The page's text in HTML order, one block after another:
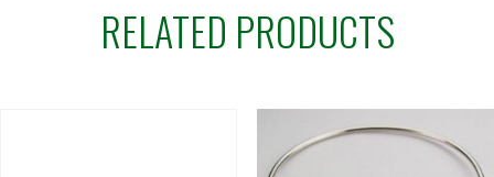
RELATED PRODUCTS